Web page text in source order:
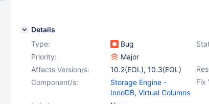
Details
Type:
Bug
Priority:
Major
Affects Version/s: 10.2(EOL), 10.3(EOL)
Fix
Component/s:
Storage Engine -
InnoDB, Virtual Columns